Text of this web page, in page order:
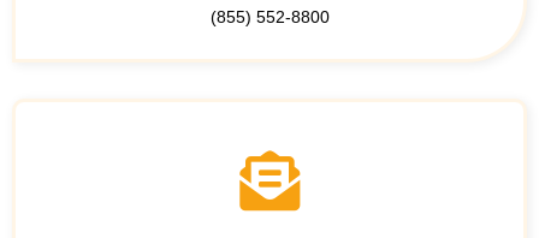
(855) 552-8800